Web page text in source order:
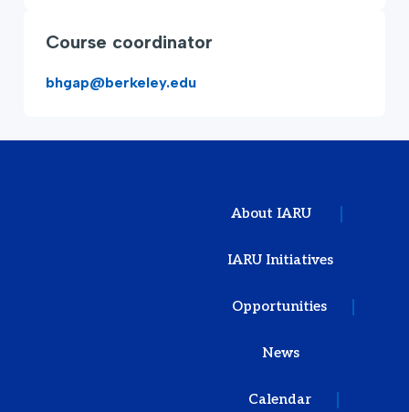
Course coordinator
bhgap@berkeley.edu
About IARU
IARU Initiatives
Opportunities
News
Calendar